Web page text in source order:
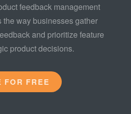
feedback management
the way businesses gather
and prioritize feature
product decisions.
FOR FREE